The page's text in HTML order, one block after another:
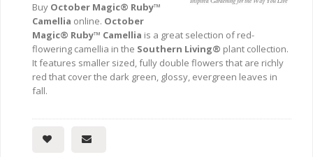
Buy October Magic® Ruby™
Camellia online. October
Magic® Ruby™ Camellia is a great selection of red-
flowering camellia in the Southern Living® plant collection.
It features smaller sized, fully double flowers that are richly
red that cover the dark green, glossy, evergreen leaves in
fall.